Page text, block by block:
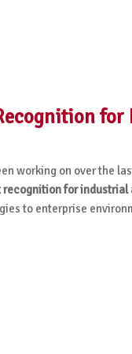
working on over the
recognition for
to enterprise